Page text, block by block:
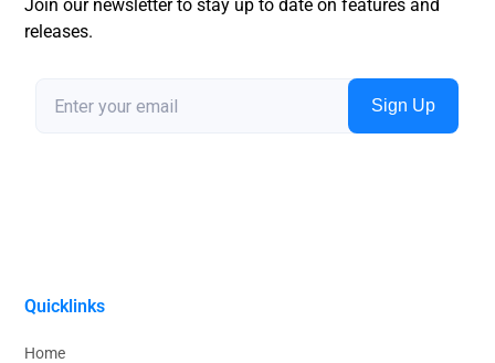
Join our newsletter to stay up to date on features and
releases.
Quicklinks
Home